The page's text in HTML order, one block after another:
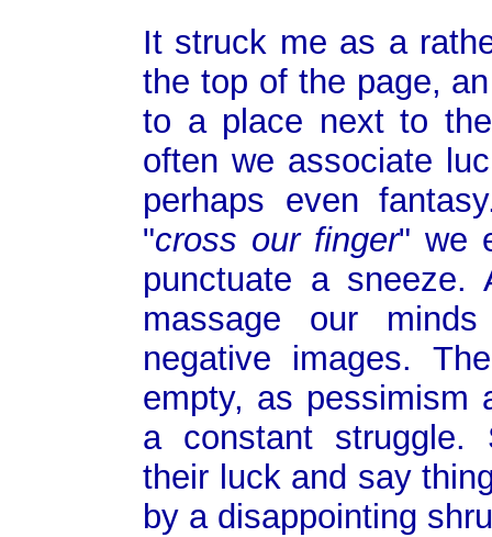
It struck me as a
the top of the page,
to a place next to
often we associate
perhaps even
"cross our finger" we
punctuate a
massage our
negative images.
empty, as pessimism
a constant struggle.
their luck and say
by a disappointing